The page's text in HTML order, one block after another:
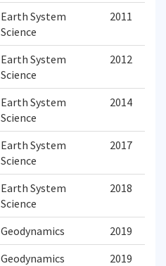
Earth System
Science
2011
Earth System
Science
2012
Earth System
Science
2014
Earth System
Science
2017
Earth System
Science
2018
Geodynamics
2019
Geodynamics
2019